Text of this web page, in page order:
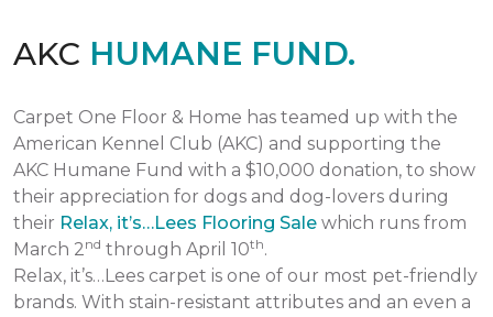
AKC HUMANE FUND.
Carpet One Floor & Home has teamed up with the
American Kennel Club (AKC) and supporting the
AKC Humane Fund with a $10,000 donation, to show
their appreciation for dogs and dog-lovers during
their Relax, it’s…Lees Flooring Sale which runs from
March 2nd through April 10th.
Relax, it’s…Lees carpet is one of our most pet-friendly
brands. With stain-resistant attributes and an even a